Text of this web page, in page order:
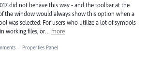
did not behave this way - and the toolbar at the
the window would always show this option when a
was selected. For users who utilize a lot of symbols
working files, or… more
· Properties Panel